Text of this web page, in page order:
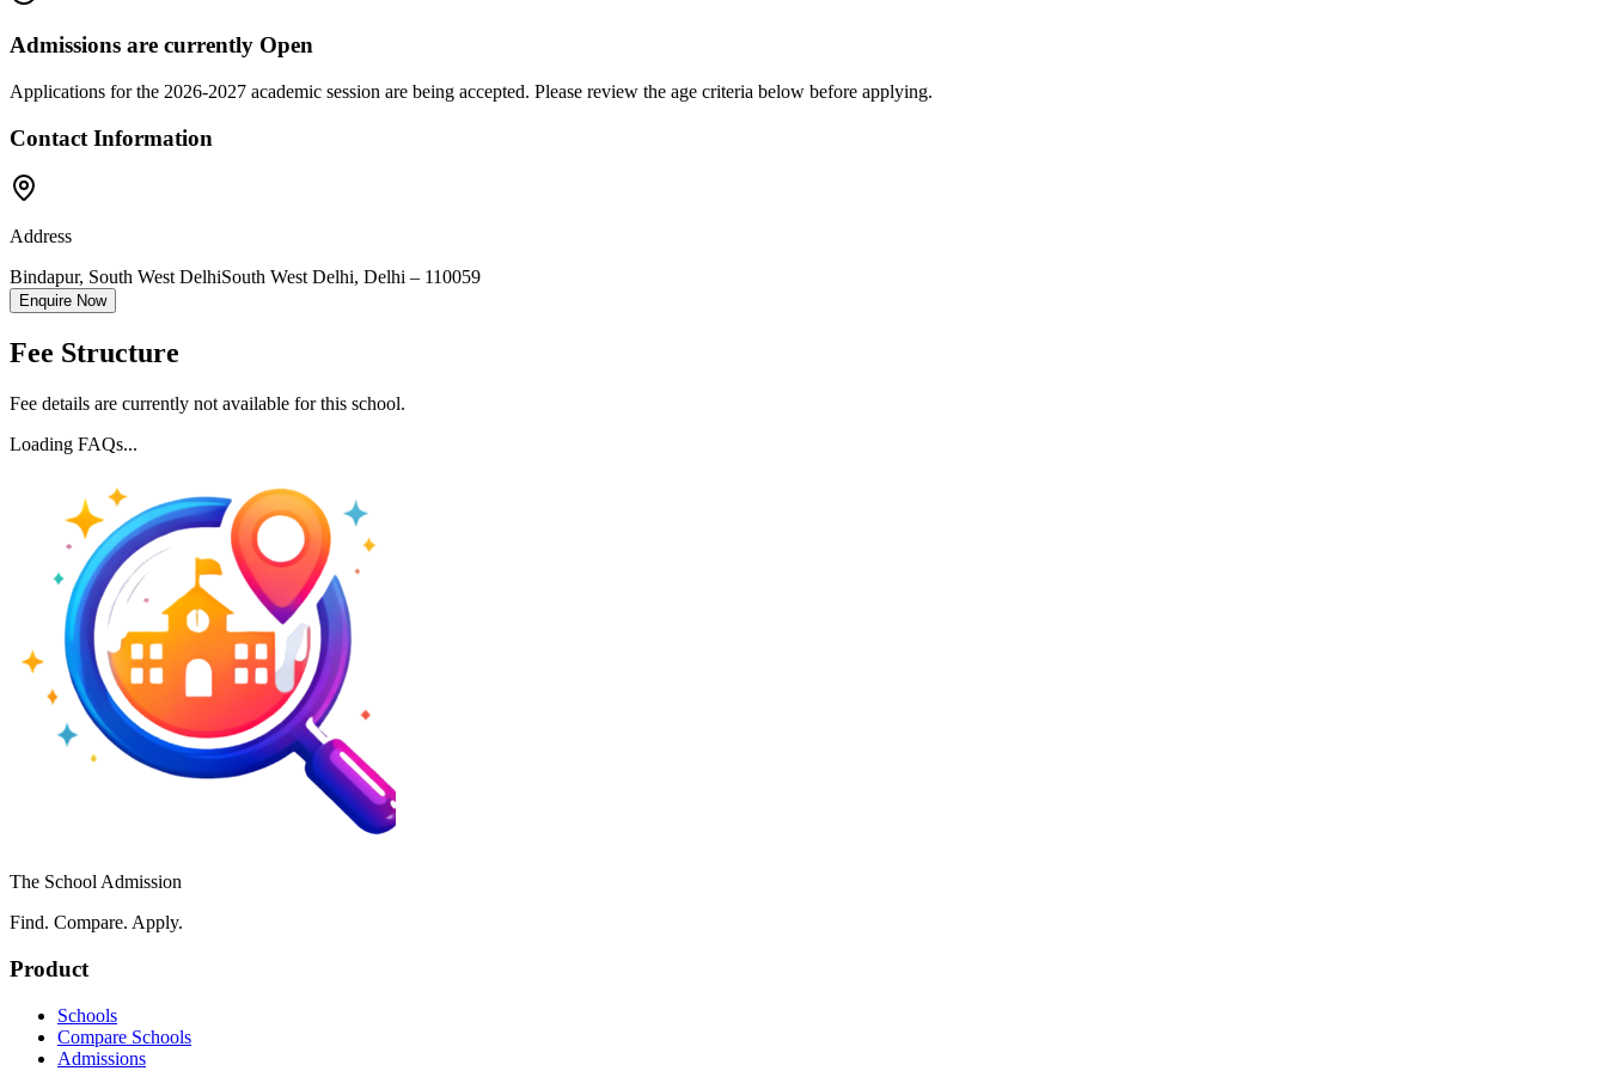
Admissions are currently Open
Applications for the 2026-2027 academic session are being accepted. Please review the age criteria below before applying.
Contact Information
Address
Bindapur, South West DelhiSouth West Delhi, Delhi – 110059
Enquire Now
Fee Structure
Fee details are currently not available for this school.
Loading FAQs...
The School Admission
Find. Compare. Apply.
Product
Schools
Compare Schools
Admissions